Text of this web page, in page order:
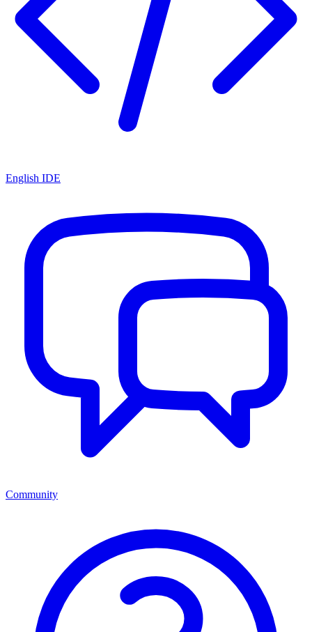
English IDE
Community